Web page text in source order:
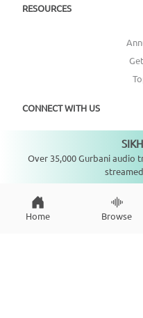
RESOURCES
CONNECT WITH US
Home Browse
Over 35,000 Gurbani audio